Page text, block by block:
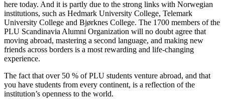
here today. And it is partly due to the strong links with Norwegian
institutions, such as Hedmark University College, Telemark
University College and Bjørknes College. The 1700 members of the
PLU Scandinavia Alumni Organization will no doubt agree that
moving abroad, mastering a second language, and making new
friends across borders is a most rewarding and life-changing
experience.
The fact that over 50 % of PLU students venture abroad, and that
you have students from every continent, is a reflection of the
institution’s openness to the world.